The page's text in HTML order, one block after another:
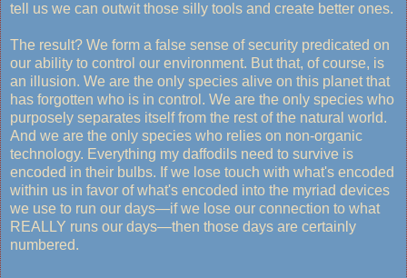
tell us we can outwit those silly tools and create better ones.
The result? We form a false sense of security predicated on
our ability to control our environment. But that, of course, is
an illusion. We are the only species alive on this planet that
has forgotten who is in control. We are the only species who
purposely separates itself from the rest of the natural world.
And we are the only species who relies on non-organic
technology. Everything my daffodils need to survive is
encoded in their bulbs. If we lose touch with what's encoded
within us in favor of what's encoded into the myriad devices
we use to run our days—if we lose our connection to what
REALLY runs our days—then those days are certainly
numbered.